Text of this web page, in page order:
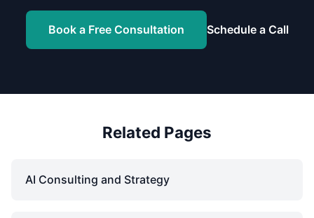
Book a Free Consultation Schedule a Call
Related Pages
AI Consulting and Strategy